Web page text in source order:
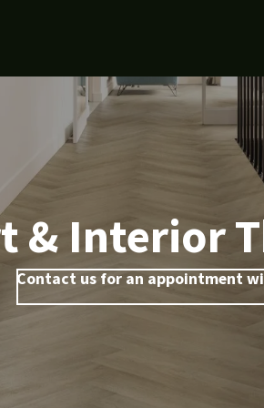
& Interior
Contact us for an appointment